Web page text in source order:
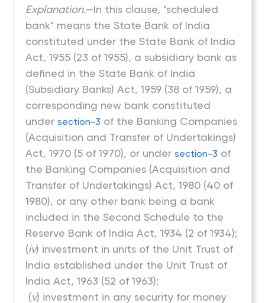
Explanation.—In this clause, "scheduled
bank" means the State Bank of India
constituted under the State Bank of India
Act, 1955 (23 of 1955), a subsidiary bank as
defined in the State Bank of India
(Subsidiary Banks) Act, 1959 (38 of 1959), a
corresponding new bank constituted
undersection-3 of the Banking Companies
(Acquisition and Transfer of Undertakings)
Act, 1970 (5 of 1970), or undersection-3 of
the Banking Companies (Acquisition and
Transfer of Undertakings) Act, 1980 (40 of
1980), or any other bank being a bank
included in the Second Schedule to the
Reserve Bank of India Act, 1934 (2 of 1934);
(iv) investment in units of the Unit Trust of
India established under the Unit Trust of
India Act, 1963 (52 of 1963);
(v) investment in any security for money